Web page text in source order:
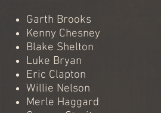
Garth Brooks
Kenny Chesney
Blake Shelton
Luke Bryan
Eric Clapton
Willie Nelson
Merle Haggard